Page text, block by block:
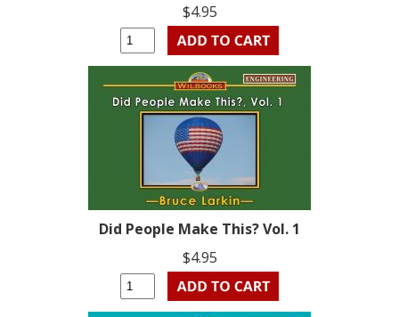
$4.95
Did People Make This? Vol. 1
$4.95